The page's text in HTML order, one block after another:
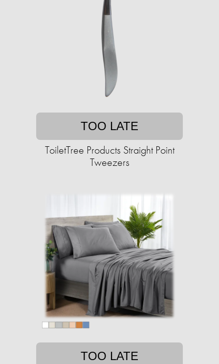
TOO LATE
ToiletTree Products Straight Point
Tweezers
TOO LATE